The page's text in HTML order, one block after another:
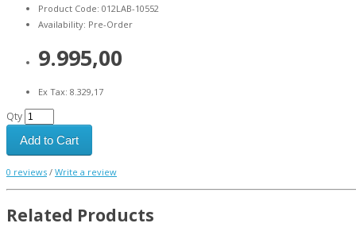
Product Code: 012LAB-10552
Availability: Pre-Order
9.995,00
Ex Tax: 8.329,17
Qty
Add to Cart
0 reviews / Write a review
Related Products